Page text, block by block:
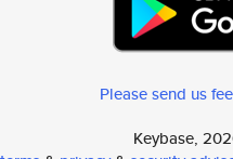
Please send us
Keybase,